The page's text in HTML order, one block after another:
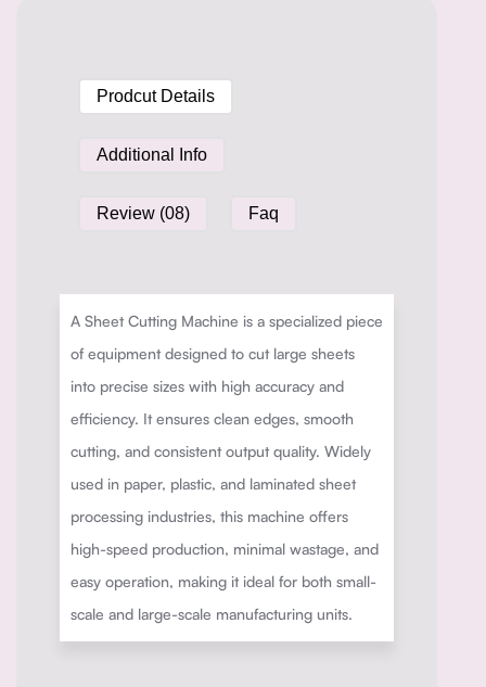
Prodcut Details
Additional Info
Review (08) Faq
A Sheet Cutting Machine is a specialized piece
of equipment designed to cut large sheets
into precise sizes with high accuracy and
efficiency. It ensures clean edges, smooth
cutting, and consistent output quality. Widely
used in paper, plastic, and laminated sheet
processing industries, this machine offers
high-speed production, minimal wastage, and
easy operation, making it ideal for both small-
scale and large-scale manufacturing units.